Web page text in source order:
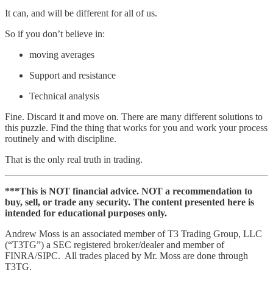
It can, and will be different for all of us.
So if you don’t believe in:
moving averages
Support and resistance
Technical analysis
Fine. Discard it and move on. There are many different solutions to
this puzzle. Find the thing that works for you and work your process
routinely and with discipline.
That is the only real truth in trading.
***This is NOT financial advice. NOT a recommendation to
buy, sell, or trade any security. The content presented here is
intended for educational purposes only.
Andrew Moss is an associated member of T3 Trading Group, LLC
(“T3TG”) a SEC registered broker/dealer and member of
FINRA/SIPC. All trades placed by Mr. Moss are done through
T3TG.